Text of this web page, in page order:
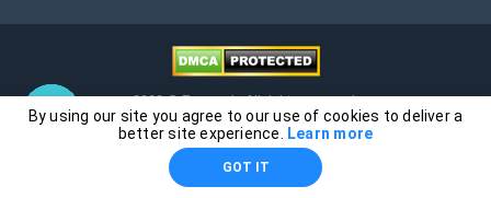
2026 © Essays.io All rights reserved.
The products and services provided by this website are for research and
guidance purposes only. Students are solely responsible for doing their
own work and using the materials provided as a reference.
By using our site you agree to our use of cookies to deliver a
better site experience.
Learn more
GOT IT